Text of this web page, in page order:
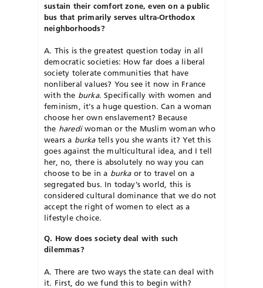
sustain their comfort zone, even on a public
bus that primarily serves ultra-Orthodox
neighborhoods?
A. This is the greatest question today in all
democratic societies: How far does a liberal
society tolerate communities that have
nonliberal values? You see it now in France
with the burka. Specifically with women and
feminism, it’s a huge question. Can a woman
choose her own enslavement? Because
the harediwoman or the Muslim woman who
wears a burkatells you she wants it? Yet this
goes against the multicultural idea, and I tell
her, no, there is absolutely no way you can
choose to be in a burkaor to travel on a
segregated bus. In today’s world, this is
considered cultural dominance that we do not
accept the right of women to elect as a
lifestyle choice.
Q. How does society deal with such
dilemmas?
A. There are two ways the state can deal with
it. First, do we fund this to begin with?